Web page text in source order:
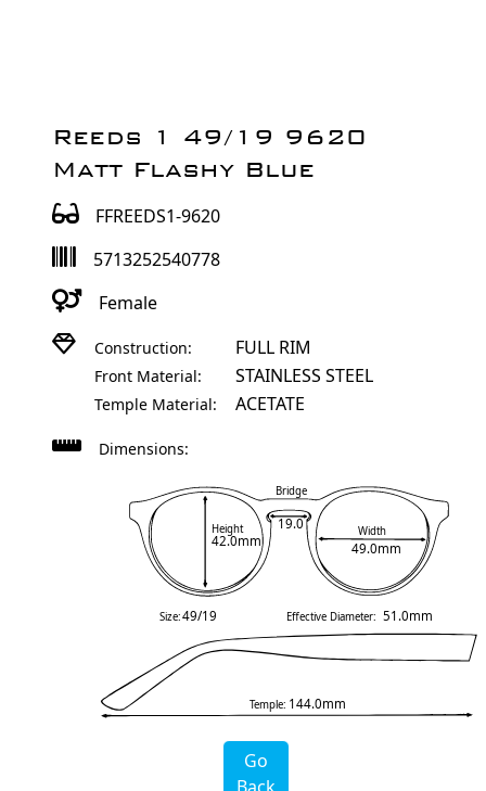
Reeds 1 49/19 9620
Matt Flashy Blue
FFREEDS1-9620
5713252540778
Female
Construction: FULL RIM
Front Material: STAINLESS STEEL
Temple Material: ACETATE
Dimensions:
Height
42.0mm
Width
49.0mm
Bridge
19.0
Temple: 144.0mm
Size:49/19 Effective Diameter: 51.0mm
Go